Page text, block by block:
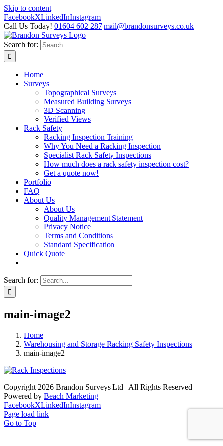
Skip to content
FacebookXLinkedInInstagram
Call Us Today! 01604 602 287|mail@brandonsurveys.co.uk
Search for:
Home
Surveys
Topographical Surveys
Measured Building Surveys
3D Scanning
Verified Views
Rack Safety
Racking Inspection Training
Why You Need a Racking Inspection
Specialist Rack Safety Inspections
How much does a rack safety inspection cost?
Get a quote now!
Portfolio
FAQ
About Us
About Us
Quality Management Statement
Privacy Notice
Terms and Conditions
Standard Specification
Quick Quote
Search for:
main-image2
Home
Warehousing and Storage Racking Safety Inspections
main-image2
Copyright 2026 Brandon Surveys Ltd | All Rights Reserved |
Powered by Beach Marketing
FacebookXLinkedInInstagram
Page load link
Go to Top